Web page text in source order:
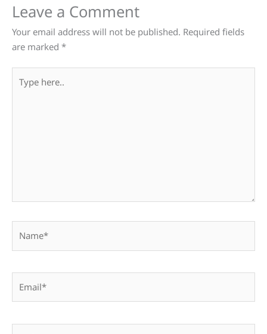
Leave a Comment
Your email address will not be published. Required fields
are marked *
here..